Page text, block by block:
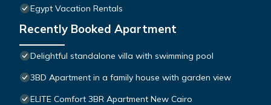
Egypt Vacation Rentals
Recently Booked Apartment
Delightful standalone villa with swimming pool
3BD Apartment in a family house with garden view
ELITE Comfort 3BR Apartment New Cairo